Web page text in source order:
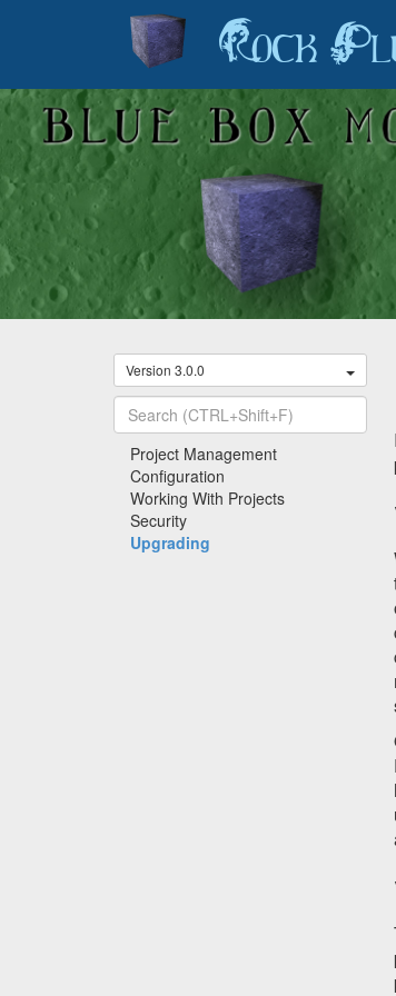
Rock
Version 3.0.0
Recently Viewed
Project Management
Configuration
Working With Projects
Security
Upgrading